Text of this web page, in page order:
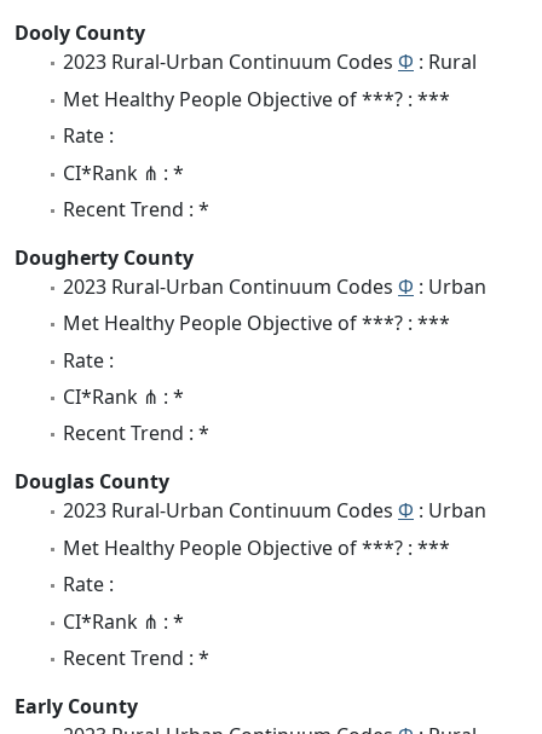
Dooly County
2023 Rural-Urban Continuum Codes Φ : Rural
Met Healthy People Objective of ***? : ***
Rate :
CI*Rank ⋔ : *
Recent Trend : *
Dougherty County
2023 Rural-Urban Continuum Codes Φ : Urban
Met Healthy People Objective of ***? : ***
Rate :
CI*Rank ⋔ : *
Recent Trend : *
Douglas County
2023 Rural-Urban Continuum Codes Φ : Urban
Met Healthy People Objective of ***? : ***
Rate :
CI*Rank ⋔ : *
Recent Trend : *
Early County